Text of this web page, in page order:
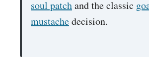
soul patchand the classic
mustachedecision.